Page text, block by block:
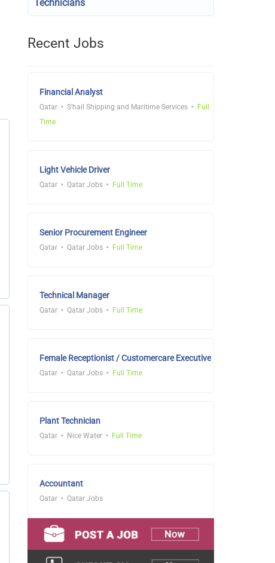
Technicians
Recent Jobs
Financial Analyst
Qatar S'hail Shipping and Maritime Services
Full
Time
Light Vehicle Driver
Qatar Qatar Jobs Full Time
Senior Procurement Engineer
Qatar Qatar Jobs Full Time
Technical Manager
Qatar Qatar Jobs Full Time
Female Receptionist / Customercare Executive
Qatar Qatar Jobs Full Time
Plant Technician
Qatar Nice Water Full Time
Accountant
Qatar Qatar Jobs